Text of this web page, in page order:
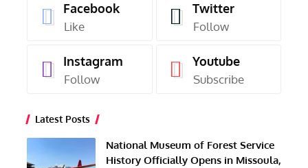
Facebook
Like
Twitter
Follow
Instagram
Follow
Youtube
Subscribe
Latest Posts
National Museum of Forest Service
History Officially Opens in Missoula,